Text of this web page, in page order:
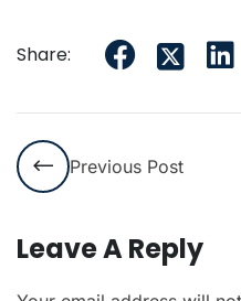
Share:
Previous Post
Leave A Reply